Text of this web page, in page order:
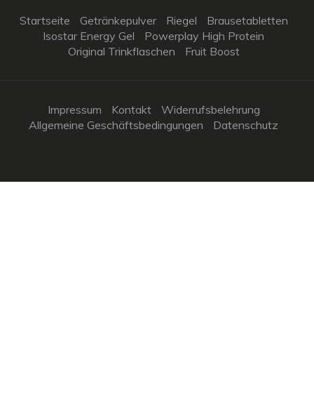
Startseite Getränkepulver Riegel
Brausetabletten
Isostar Energy Gel
Powerplay High Protein
Original Trinkflaschen
Fruit Boost
Impressum Kontakt
Widerrufsbelehrung
Allgemeine Geschäftsbedingungen
Datenschutz